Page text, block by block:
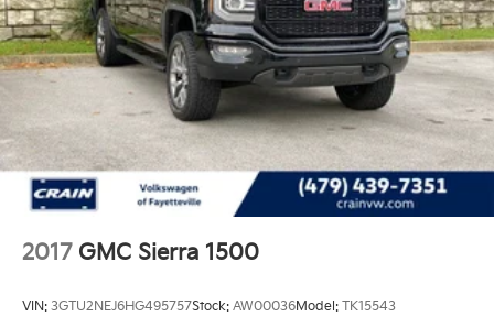
2017 GMC Sierra 1500
VIN: 3GTU2NEJ6HG495757Stock: AW00036Model: TK15543